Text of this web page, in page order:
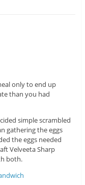
only to end up
than you had
simple scrambled
gathering the eggs
the eggs needed
Velveeta Sharp
both.